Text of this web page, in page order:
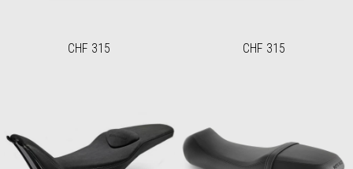
CHF 315 CHF 315